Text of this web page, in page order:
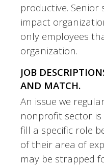
productive.
impact
only employees
organization.
JOB
AND MATCH.
An issue we
nonprofit sector
fill a specific role
of their area of
may be strapped